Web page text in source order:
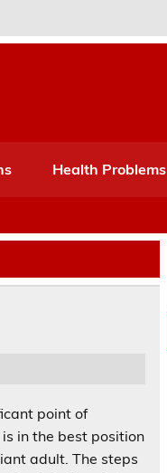
Health Problems
point of
in the best position
adult. The steps